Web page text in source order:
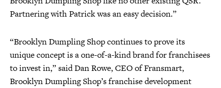
Partnering with Patrick was an easy decision.”
“Brooklyn Dumpling Shop continues to prove its
unique concept is a one-of-a-kind brand for franchisees
to invest in,” said Dan Rowe, CEO of Fransmart,
Brooklyn Dumpling Shop’s franchise development